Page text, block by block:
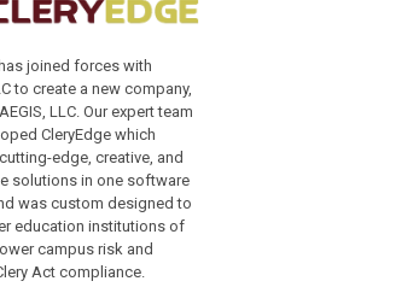
joined forces with
to create a new company,
LLC. Our expert team
CleryEdge which
edge, creative, and
solutions in one software
was custom designed to
education institutions of
campus risk and
Act compliance.